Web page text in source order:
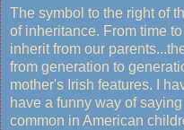
The symbol to the right of
of inheritance. From time
inherit from our
from generation to
mother's Irish features. I
have a funny way of
common in American